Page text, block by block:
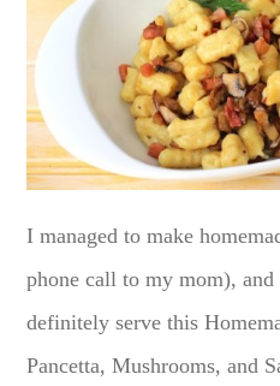
I managed to make
phone call to my mom),
definitely serve this
Pancetta, Mushrooms, and